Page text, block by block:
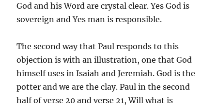
God and his Word are crystal clear. Yes God is
sovereign and Yes man is responsible.
The second way that Paul responds to this
objection is with an illustration, one that God
himself uses in Isaiah and Jeremiah. God is the
potter and we are the clay. Paul in the second
half of verse 20 and verse 21, Will what is